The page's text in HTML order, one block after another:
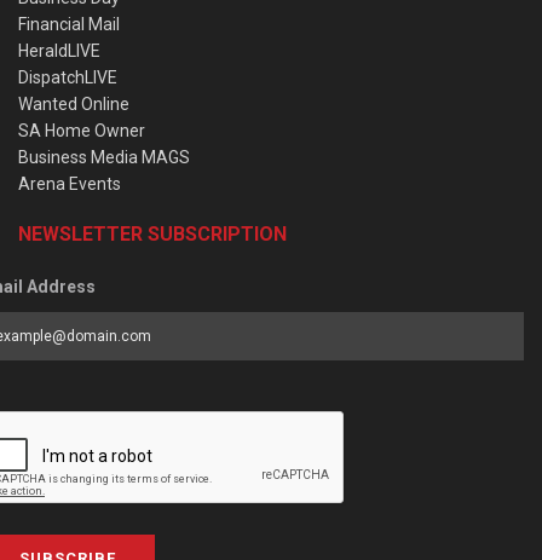
Financial Mail
HeraldLIVE
DispatchLIVE
Wanted Online
SA Home Owner
Business Media MAGS
Arena Events
NEWSLETTER SUBSCRIPTION
Address